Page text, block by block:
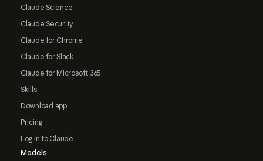
Claude Science
Claude Security
Claude for Chrome
Claude for Slack
Claude for Microsoft 365
Skills
Download app
Pricing
Log in to Claude
Models